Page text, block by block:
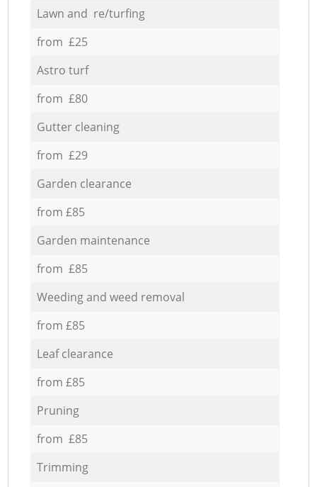
Lawn and re/turfing
from £25
Astro turf
from £80
Gutter cleaning
from £29
Garden clearance
from £85
Garden maintenance
from £85
Weeding and weed removal
from £85
Leaf clearance
from £85
Pruning
from £85
Trimming